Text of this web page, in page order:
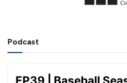
Podcast